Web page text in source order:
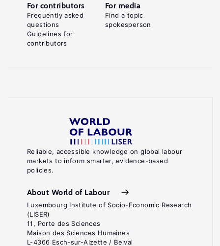
Reliable, accessible knowledge on global labour
markets to inform smarter, evidence-based
policies.
About World of Labour
Luxembourg Institute of Socio-Economic Research
(LISER)
11, Porte des Sciences
Maison des Sciences Humaines
L-4366 Esch-sur-Alzette / Belval
For contributors
Frequently asked
questions
Guidelines for
contributors
For media
Find a topic
spokesperson